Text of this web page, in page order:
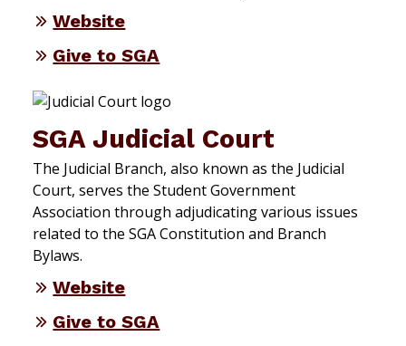
Website
Give to SGA
SGA Judicial Court
The Judicial Branch, also known as the Judicial
Court, serves the Student Government
Association through adjudicating various issues
related to the SGA Constitution and Branch
Bylaws.
Website
Give to SGA